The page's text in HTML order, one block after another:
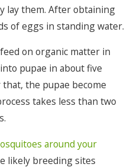
lay them. After obtaining
of eggs in standing water.
on organic matter in
pupae in about five
the pupae become
takes less than two
around your
likely breeding sites